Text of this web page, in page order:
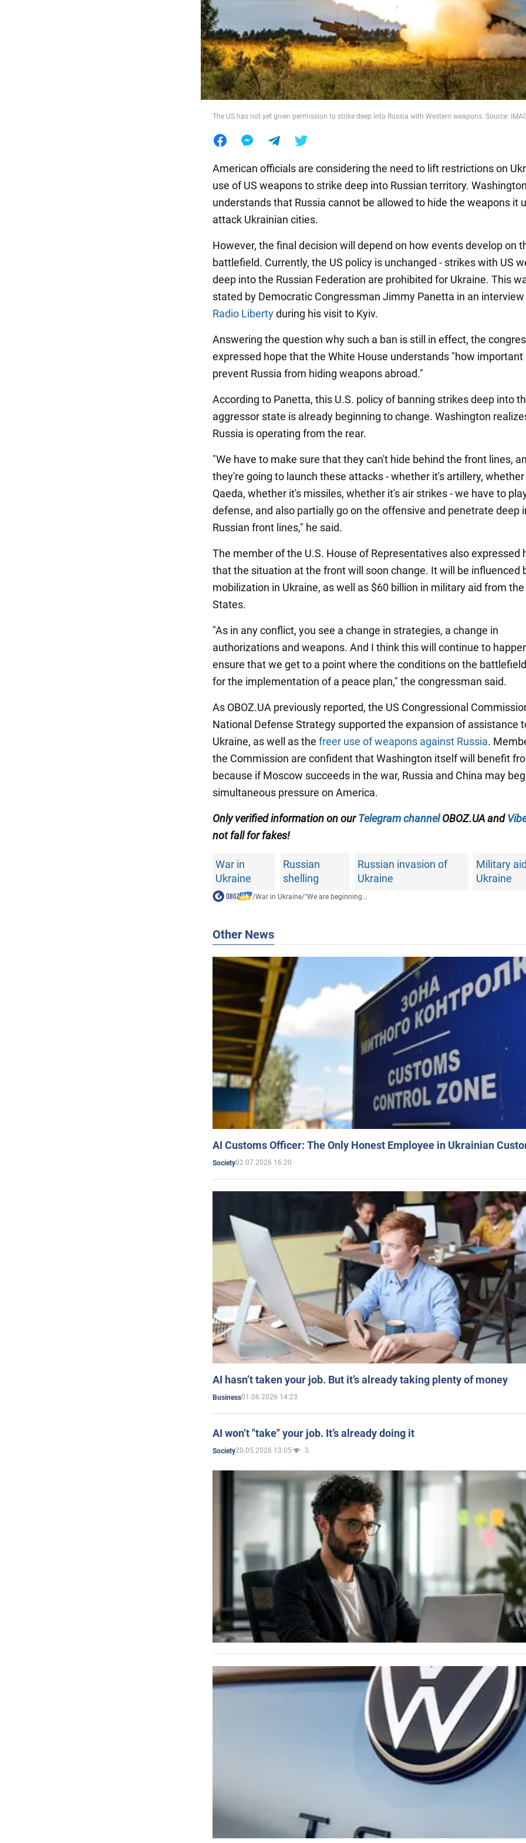
The US has not yet given permission to strike deep into Russia with Western weapons. Source:
American officials are considering the need to lift restrictions on
use of US weapons to strike deep into Russian territory.
understands that Russia cannot be allowed to hide the weapons it
attack Ukrainian cities.
However, the final decision will depend on how events develop on
battlefield. Currently, the US policy is unchanged - strikes with US
deep into the Russian Federation are prohibited for Ukraine. This
stated by Democratic Congressman Jimmy Panetta in an
Radio Libertyduring his visit to Kyiv.
Answering the question why such a ban is still in effect, the
expressed hope that the White House understands "how important
prevent Russia from hiding weapons abroad."
According to Panetta, this U.S. policy of banning strikes deep into
aggressor state is already beginning to change. Washington
Russia is operating from the rear.
"We have to make sure that they can't hide behind the front lines,
they're going to launch these attacks - whether it's artillery, whether
Qaeda, whether it's missiles, whether it's air strikes - we have to
defense, and also partially go on the offensive and penetrate deep
Russian front lines," he said.
The member of the U.S. House of Representatives also expressed
that the situation at the front will soon change. It will be influenced
mobilization in Ukraine, as well as $60 billion in military aid from
States.
"As in any conflict, you see a change in strategies, a change in
authorizations and weapons. And I think this will continue to
ensure that we get to a point where the conditions on the
for the implementation of a peace plan," the congressman said.
As OBOZ.UA previously reported, the US Congressional
National Defense Strategy supported the expansion of assistance
Ukraine, as well as the freer use of weapons against Russia.
the Commission are confident that Washington itself will benefit
because if Moscow succeeds in the war, Russia and China may
simultaneous pressure on America.
Only verified information on ourTelegram channelOBOZ.UA and
not fall for fakes!
War in
Ukraine
Russian
shelling
Russian invasion of
Ukraine
Military
Ukraine
/War in Ukraine/"We are beginning...
Other News
AI Customs Officer: The Only Honest Employee in Ukrainian
Society02.07.2026 16:20
AI hasn’t taken your job. But it’s already taking plenty of money
Business01.06.2026 14:23
AI won’t "take" your job. It’s already doing it
Society20.05.2026 13:05 3